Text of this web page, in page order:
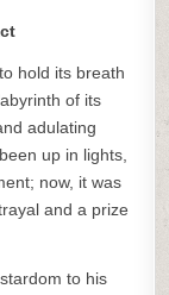
hold its breath
of its
adulating
up in lights,
now, it was
and a prize
to his